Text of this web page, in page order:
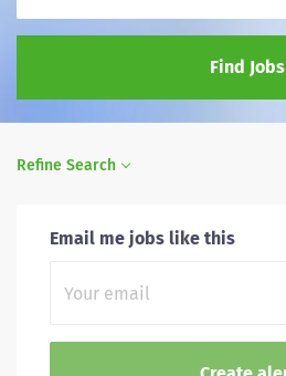
Find Jobs
Refine Search
Email me jobs like this